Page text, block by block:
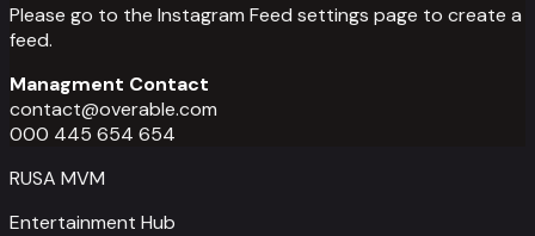
Please go to the Instagram Feed settings page to create a
feed.
Managment Contact
contact@overable.com
000 445 654 654
RUSA MVM
Entertainment Hub